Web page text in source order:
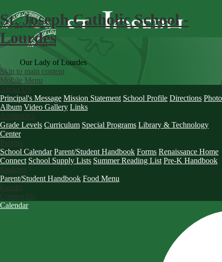
St. Joseph Catholic School -
Lourdes
Our Lady of Lourdes
Skip to main content
Mobile Menu
About Us
Principal's Message Mission Statement School Profile Directions Photo
Album Video Gallery Links
Academics
Grade Levels Curriculum Special Programs Library & Technology
Center
Parents
School Calendar Parent/Student Handbook Forms Renaissance Home
Connect School Supply Lists Summer Reading List Pre-K Handbook
Students
Parent/Student Handbook Food Menu
Faculty
Contact Us
Calendar